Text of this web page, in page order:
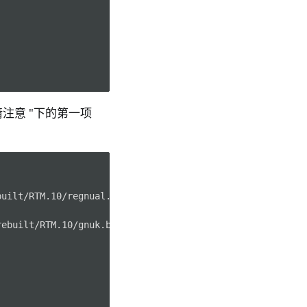
意 "下的第一项
RTM.10/regnual.bin)
RTM.10/gnuk.bin)